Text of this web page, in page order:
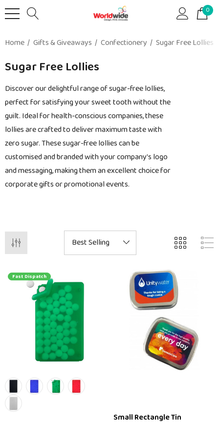
0
Home Gifts & Giveaways Confectionery Sugar Free Lollies
Sugar Free Lollies
Discover our delightful range of sugar-free lollies,
perfect for satisfying your sweet tooth without the
guilt. Ideal for health-conscious companies, these
lollies are crafted to deliver maximum taste with
zero sugar. These sugar-free lollies can be
customised and branded with your company's logo
and messaging, making them an excellent choice for
corporate gifts or promotional events.
Fast Dispatch
Small Rectangle Tin